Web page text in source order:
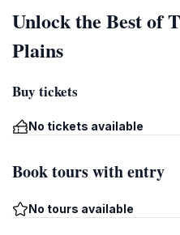
Unlock the Best of
Plains
Buy tickets
No tickets available
Book tours with entry
No tours available